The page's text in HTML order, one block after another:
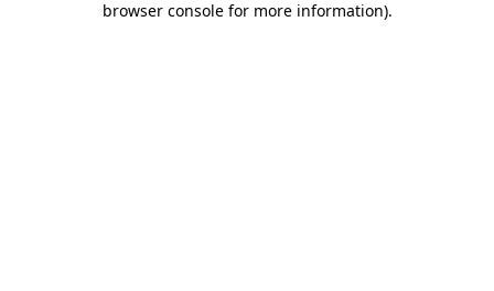
browser console for more information).